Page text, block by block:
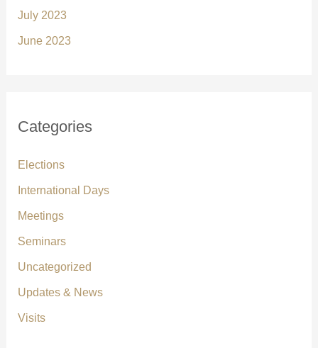
July 2023
June 2023
Categories
Elections
International Days
Meetings
Seminars
Uncategorized
Updates & News
Visits